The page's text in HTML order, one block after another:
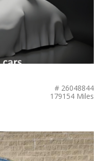
# 26048844
179154 Miles